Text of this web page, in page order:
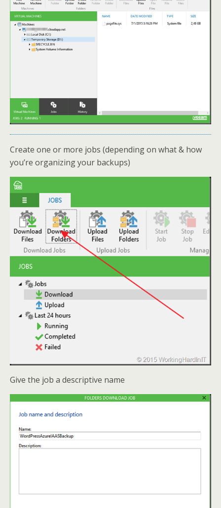
Create one or more jobs (depending on what & how
you’re organizing your backups)
Give the job a descriptive name